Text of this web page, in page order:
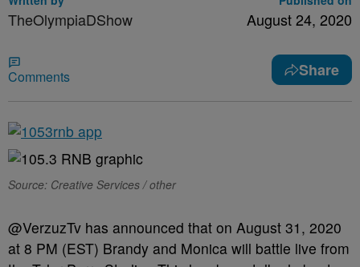
TheOlympiaDShow August 24, 2020
Comments Share
Source: Creative Services / other
@VerzuzTv has announced that on August 31, 2020
at 8 PM (EST) Brandy and Monica will battle live from